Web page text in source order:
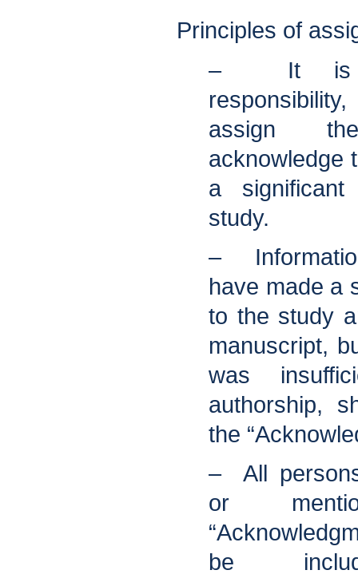
Principles of
– It is
assign
acknowledge
a
study.
–
have made a
to the study
manuscript,
was
authorship,
the
– All
or
be